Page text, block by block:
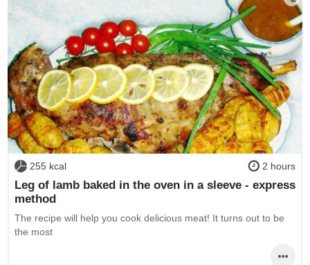
255 kcal 2 hours
Leg of lamb baked in the oven in a sleeve - express
method
The recipe will help you cook delicious meat! It turns out to be
the most